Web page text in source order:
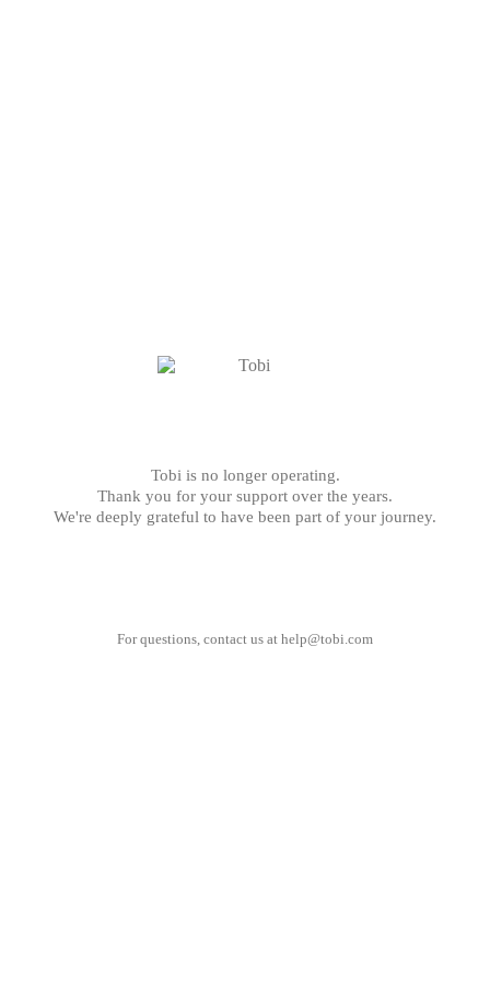
Tobi is no longer operating.
Thank you for your support over the years.
We're deeply grateful to have been part of your journey.
For questions, contact us at help@tobi.com